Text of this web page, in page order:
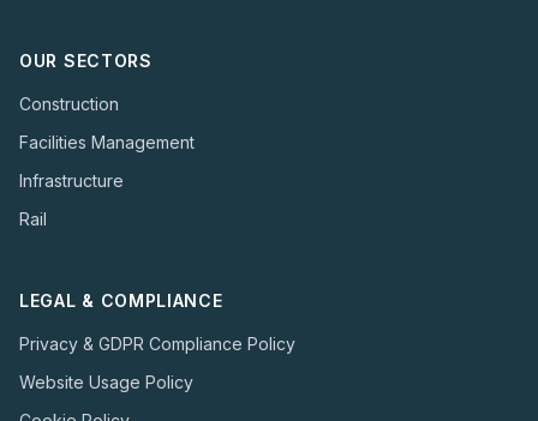
OUR SECTORS
Construction
Facilities Management
Infrastructure
Rail
LEGAL & COMPLIANCE
Privacy & GDPR Compliance Policy
Website Usage Policy